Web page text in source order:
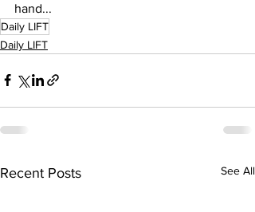
hand...
Daily LIFT
Daily LIFT
Recent Posts See All